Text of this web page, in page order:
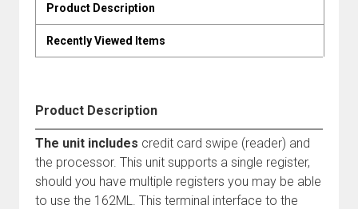
Product Description
Recently Viewed Items
Product Description
The unit includes credit card swipe (reader) and
the processor. This unit supports a single register,
should you have multiple registers you may be able
to use the 162ML. This terminal interface to the